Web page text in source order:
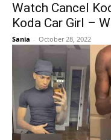
Watch Cancel
Koda Car Girl –
Sania - October 28, 2022